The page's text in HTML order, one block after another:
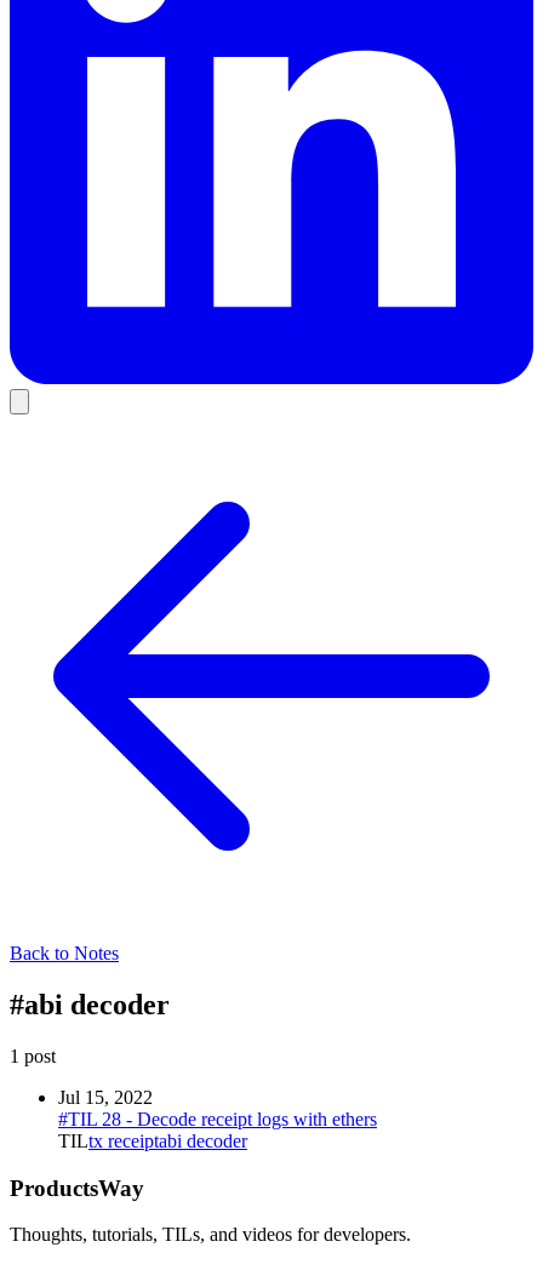
Back to Notes
#abi decoder
1 post
Jul 15, 2022
#TIL 28 - Decode receipt logs with ethers
TILtx receiptabi decoder
ProductsWay
Thoughts, tutorials, TILs, and videos for developers.